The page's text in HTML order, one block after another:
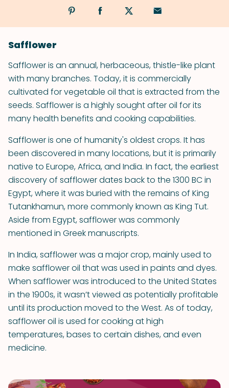
Safflower
Safflower is an annual, herbaceous, thistle-like plant
with many branches. Today, it is commercially
cultivated for vegetable oil that is extracted from the
seeds. Safflower is a highly sought after oil for its
many health benefits and cooking capabilities.
Safflower is one of humanity's oldest crops. It has
been discovered in many locations, but it is primarily
native to Europe, Africa, and India. In fact, the earliest
discovery of safflower dates back to the 1300 BC in
Egypt, where it was buried with the remains of King
Tutankhamun, more commonly known as King Tut.
Aside from Egypt, safflower was commonly
mentioned in Greek manuscripts.
In India, safflower was a major crop, mainly used to
make safflower oil that was used in paints and dyes.
When safflower was introduced to the United States
in the 1900s, it wasn’t viewed as potentially profitable
until its production moved to the West. As of today,
safflower oil is used for cooking at high
temperatures, bases to certain dishes, and even
medicine.